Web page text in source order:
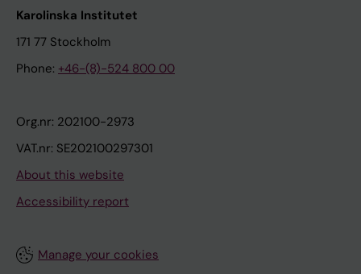
Karolinska Institutet
171 77 Stockholm
Phone: +46-(8)-524 800 00
Org.nr: 202100-2973
VAT.nr: SE202100297301
About this website
Accessibility report
Manage your cookies